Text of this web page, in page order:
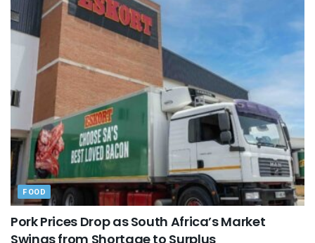
FOOD
Pork Prices Drop as South Africa’s Market
Swings from Shortage to Surplus